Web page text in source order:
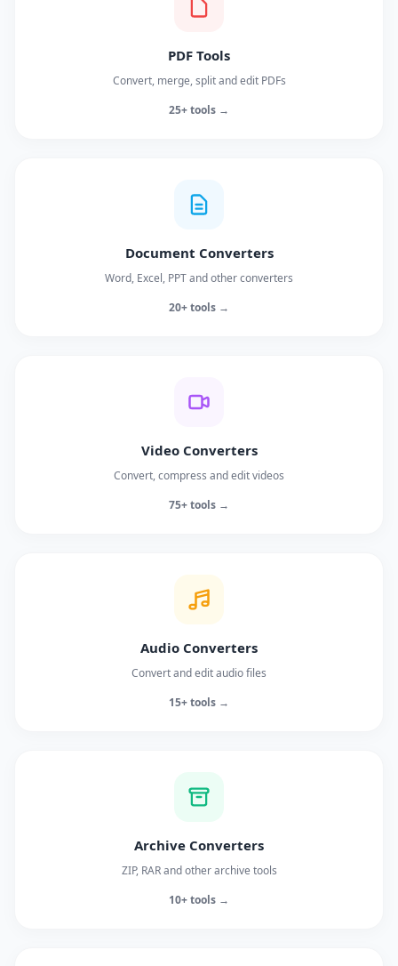
PDF Tools
Convert, merge, split and edit PDFs
25+ tools →
Document Converters
Word, Excel, PPT and other converters
20+ tools →
Video Converters
Convert, compress and edit videos
75+ tools →
Audio Converters
Convert and edit audio files
15+ tools →
Archive Converters
ZIP, RAR and other archive tools
10+ tools →